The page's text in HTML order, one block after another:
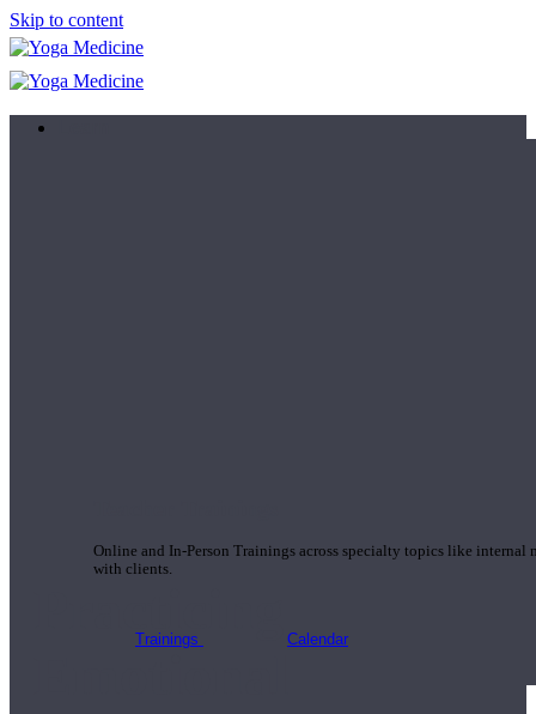
Skip to content
Online and In-Person Trainings across specialty topics like internal
with clients.
Trainings Calendar